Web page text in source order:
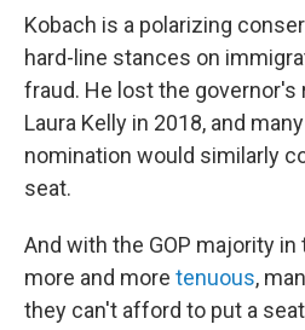
Kobach is a polarizing
hard-line stances on
fraud. He lost the governor's
Laura Kelly in 2018, and
nomination would similarly
seat.
And with the GOP majority in
more and more tenuous,
they can't afford to put a